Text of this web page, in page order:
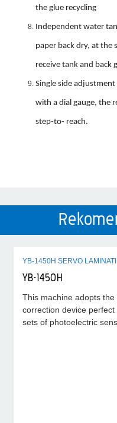
the glue recycling
Independent water
paper back dry, at the
receive tank and back
Single side
with a dial gauge, the
step-to- reach.
YB-1450H SERVO
YB-1450H
This machine adopts
correction device
sets of photoelectric